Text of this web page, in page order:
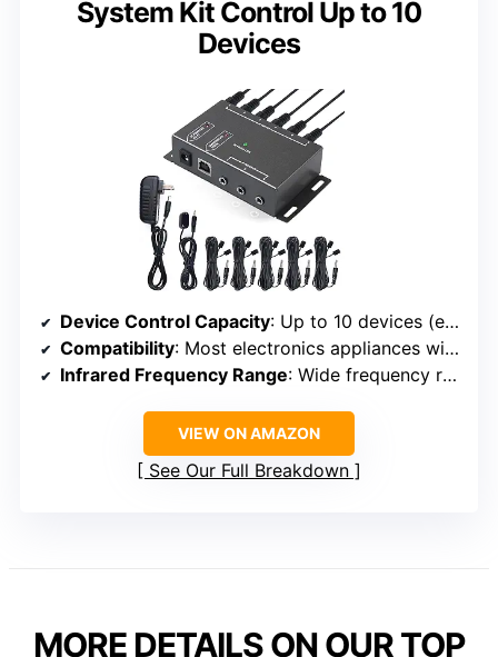
System Kit Control Up to 10
Devices
Device Control Capacity: Up to 10 devices (expandable to 12)
Compatibility: Most electronics appliances with IR remote control
Infrared Frequency Range: Wide frequency range
VIEW ON AMAZON
See Our Full Breakdown
MORE DETAILS ON OUR TOP